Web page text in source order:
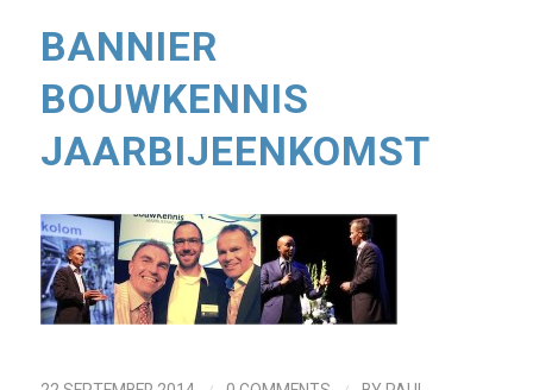
BANNIER
BOUWKENNIS
JAARBIJEENKOMST